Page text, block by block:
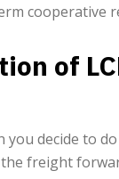
cooperative
of
you decide to
freight